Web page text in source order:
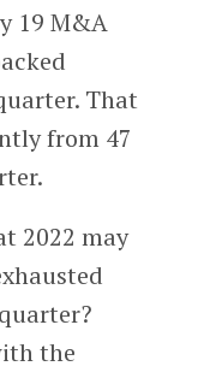
19 M&A
That
from 47
2022 may
the